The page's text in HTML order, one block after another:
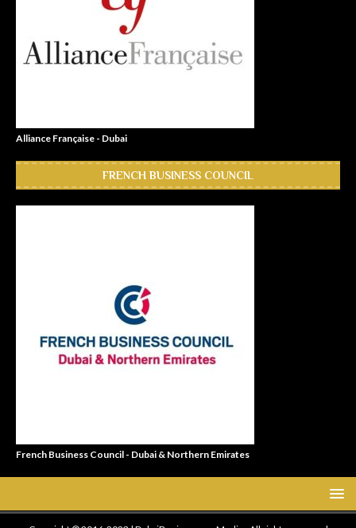
Alliance Française - Dubai
FRENCH BUSINESS COUNCIL
French Business Council - Dubai & Northern Emirates